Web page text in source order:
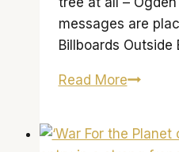
messages are
Billboards Outside
Read More‘Three
Ebbing,